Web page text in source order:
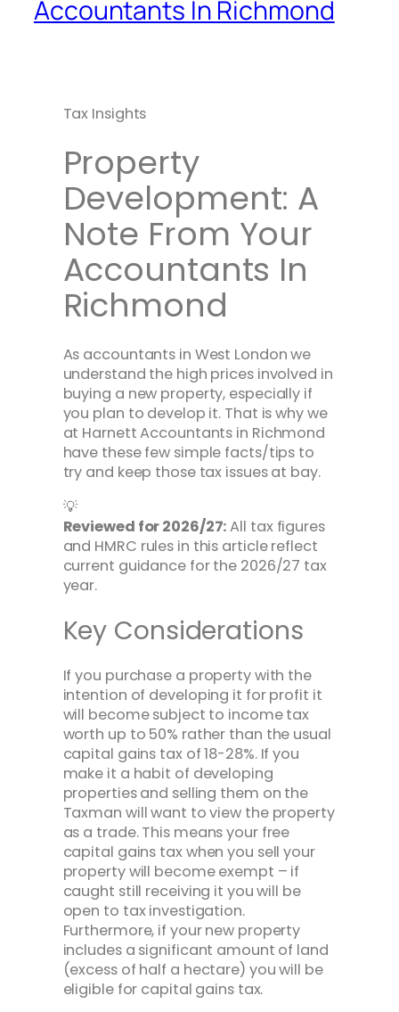
Accountants In Richmond
Tax Insights
Property
Development: A
Note From Your
Accountants In
Richmond
As accountants in West London we
understand the high prices involved in
buying a new property, especially if
you plan to develop it. That is why we
at Harnett Accountants in Richmond
have these few simple facts/tips to
try and keep those tax issues at bay.
💡
Reviewed for 2026/27:All tax figures
and HMRC rules in this article reflect
current guidance for the 2026/27 tax
year.
Key Considerations
If you purchase a property with the
intention of developing it for profit it
will become subject to income tax
worth up to 50% rather than the usual
capital gains tax of 18-28%. If you
make it a habit of developing
properties and selling them on the
Taxman will want to view the property
as a trade. This means your free
capital gains tax when you sell your
property will become exempt – if
caught still receiving it you will be
open to tax investigation.
Furthermore, if your new property
includes a significant amount of land
(excess of half a hectare) you will be
eligible for capital gains tax.